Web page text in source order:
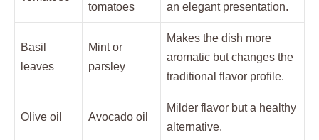
tomatoes
an elegant presentation.
Basil
leaves
Mint or
parsley
Makes the dish more
aromatic but changes the
traditional flavor profile.
Olive oil Avocado oil
Milder flavor but a healthy
alternative.